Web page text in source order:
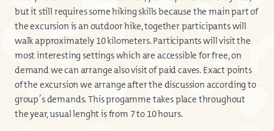
but it still requires some hiking skills because the main part of
the excursion is an outdoor hike, together participants will
walk approximately 10 kilometers. Participants will visit the
most interesting settings which are accessible for free, on
demand we can arrange also visit of paid caves. Exact points
of the excursion we arrange after the discussion according to
group´s demands. This progamme takes place throughout
the year, usual lenght is from 7 to 10 hours.